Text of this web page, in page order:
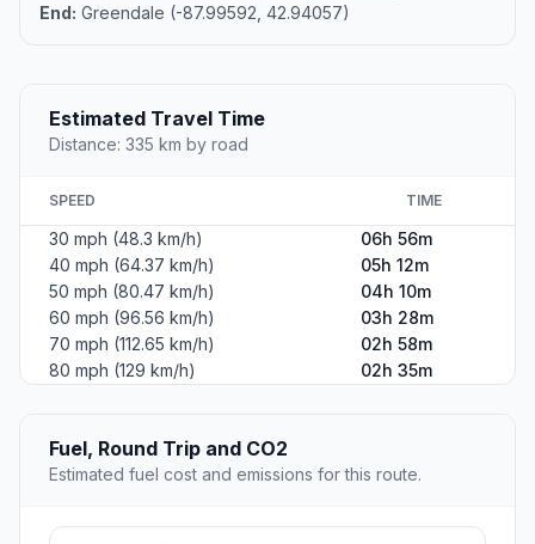
End: Greendale (-87.99592, 42.94057)
Estimated Travel Time
Distance: 335 km by road
SPEED TIME
30 mph (48.3 km/h)
06h 56m
40 mph (64.37 km/h)
05h 12m
50 mph (80.47 km/h)
04h 10m
60 mph (96.56 km/h)
03h 28m
70 mph (112.65 km/h)
02h 58m
80 mph (129 km/h)
02h 35m
Fuel, Round Trip and CO2
Estimated fuel cost and emissions for this route.